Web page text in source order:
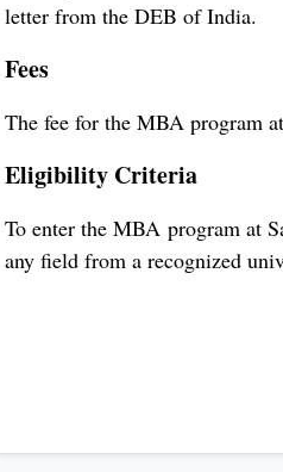
letter from the DEB of India.
Fees
The fee for the MBA program
Eligibility Criteria
To enter the MBA program at
any field from a recognized